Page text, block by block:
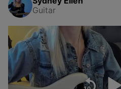
Guitar